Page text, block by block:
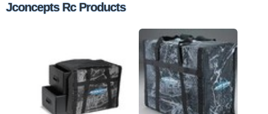
Jconcepts Rc Products